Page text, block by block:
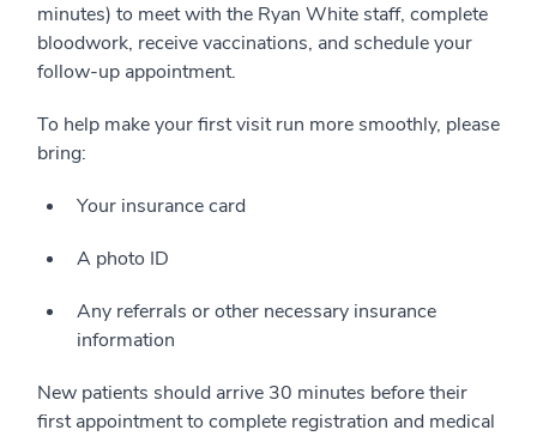
minutes) to meet with the Ryan White staff, complete
bloodwork, receive vaccinations, and schedule your
follow-up appointment.
To help make your first visit run more smoothly, please
bring:
Your insurance card
A photo ID
Any referrals or other necessary insurance
information
New patients should arrive 30 minutes before their
first appointment to complete registration and medical